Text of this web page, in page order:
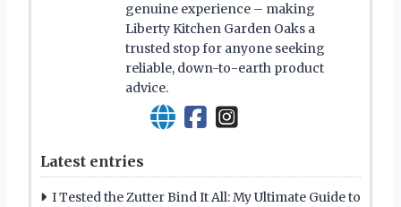
genuine experience – making
Liberty Kitchen Garden Oaks a
trusted stop for anyone seeking
reliable, down-to-earth product
advice.
Latest entries
I Tested the Zutter Bind It All: My Ultimate Guide to